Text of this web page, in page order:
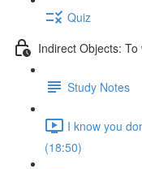
Quiz
Indirect Objects:
Study Notes
I know you
(18:50)